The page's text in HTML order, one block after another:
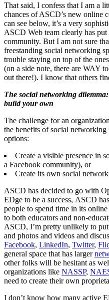
That said, I confess that I am a
chances of ASCD’s new online
can see below, it’s a very
ASCD Web team clearly has
community. But I am not sure
freestanding social networking
trouble staying on top of the
(on a side note, there are WAY
out there!). I know that others
The social networking dilemma:
build your own
The challenge for an
the benefits of social
options:
Create a visible presence in
a Facebook community), or
Create its own social
ASCD has decided to go with
EDge to be a success, ASCD
people to spend time in its
to both educators and non-
ASCD, I’m pretty unlikely to
and photos and videos and
Facebook, LinkedIn, Twitter,
general space that has larger
other folks will be hesitant as
organizations like NASSP,
need to create their own
I don’t know how many active